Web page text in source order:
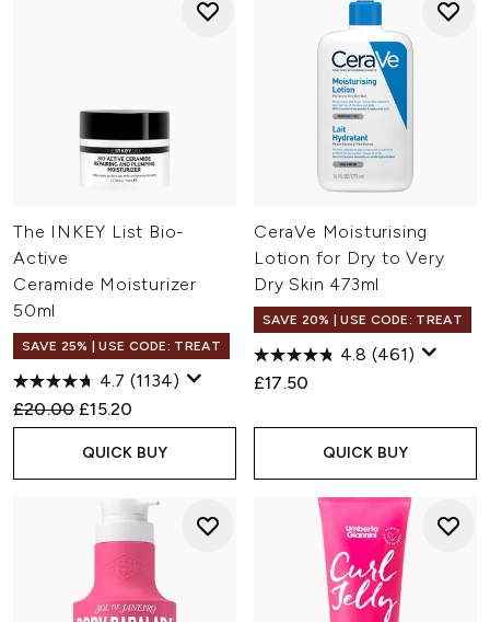
The INKEY List Bio-
Active
Ceramide Moisturizer
50ml
SAVE 25% | USE CODE: TREAT
4.7 (1134)
Recommended Retail Price:
£20.00 Current price:
£15.20
QUICK BUY
CeraVe Moisturising
Lotion for Dry to Very
Dry Skin 473ml
SAVE 20% | USE CODE: TREAT
4.8 (461)
£17.50
QUICK BUY